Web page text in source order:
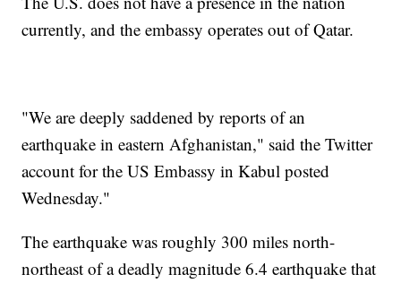
currently, and the embassy operates out of Qatar.
"We are deeply saddened by reports of an
earthquake in eastern Afghanistan," said the Twitter
account for the US Embassy in Kabul posted
Wednesday."
The earthquake was roughly 300 miles north-
northeast of a deadly magnitude 6.4 earthquake that